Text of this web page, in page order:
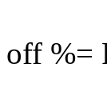
off %=